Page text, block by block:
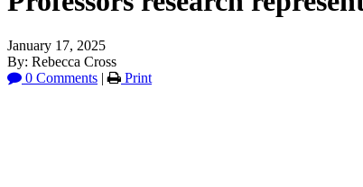
January 17, 2025
By: Rebecca Cross
0 Comments | Print